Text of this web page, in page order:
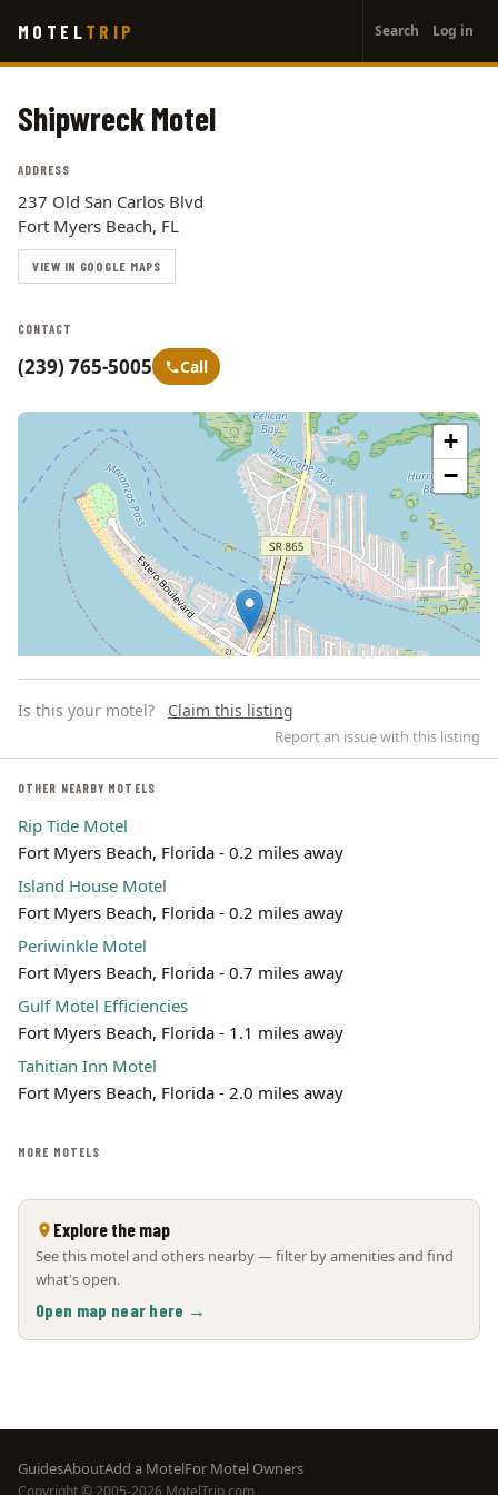
main
MOTEL TRIP
account
menu
Search Log in
Shipwreck Motel
ADDRESS
237 Old San Carlos Blvd
Fort Myers Beach, FL
VIEW IN GOOGLE MAPS
CONTACT
(239) 765-5005 Call
+
−
Leaflet | © OpenStreetMap
Is this your motel? Claim this listing
Report an issue with this listing
OTHER NEARBY MOTELS
Rip Tide Motel
Fort Myers Beach, Florida - 0.2 miles away
Island House Motel
Fort Myers Beach, Florida - 0.2 miles away
Periwinkle Motel
Fort Myers Beach, Florida - 0.7 miles away
Gulf Motel Efficiencies
Fort Myers Beach, Florida - 1.1 miles away
Tahitian Inn Motel
Fort Myers Beach, Florida - 2.0 miles away
MORE MOTELS
Explore the map
See this motel and others nearby — filter by amenities and find
what's open.
Open map near here →
Footer
GuidesAboutAdd a MotelFor Motel Owners
Copyright © 2005-2026 MotelTrip.com